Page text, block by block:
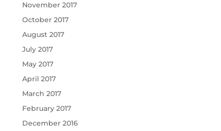
November 2017
October 2017
August 2017
July 2017
May 2017
April 2017
March 2017
February 2017
December 2016